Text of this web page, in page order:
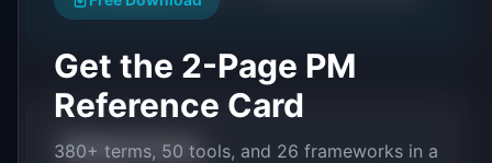
Related Terms
Get the 2-Page PM
Reference Card
380+ terms, 50 tools, and 26 frameworks in a